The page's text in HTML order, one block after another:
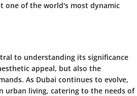
one of the world's most dynamic
to understanding its significance
appeal, but also the
As Dubai continues to evolve,
urban living, catering to the needs of